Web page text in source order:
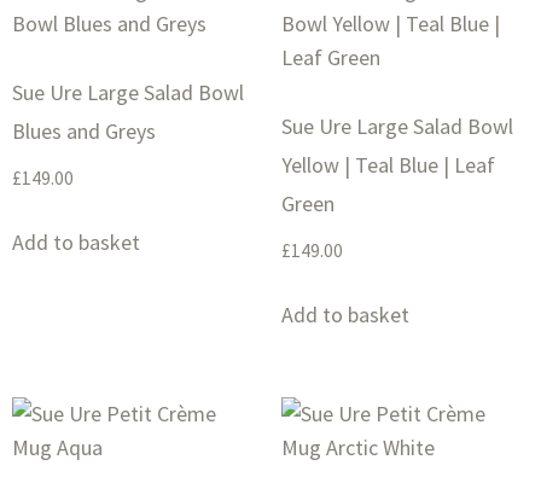
Sue Ure Large Salad Bowl
Blues and Greys
£149.00
Add to basket
Sue Ure Large Salad Bowl
Yellow | Teal Blue | Leaf
Green
£149.00
Add to basket